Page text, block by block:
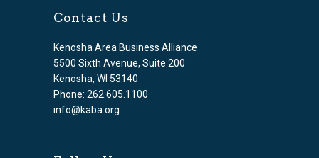
Contact Us
Kenosha Area Business Alliance
5500 Sixth Avenue, Suite 200
Kenosha, WI 53140
Phone: 262.605.1100
info@kaba.org